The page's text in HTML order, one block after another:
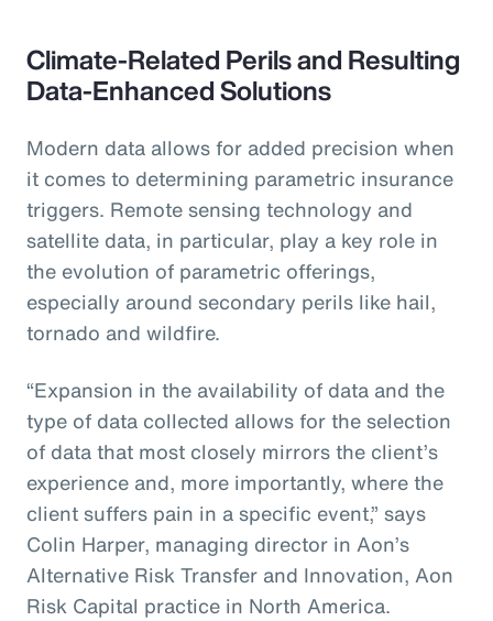
Climate-Related Perils and Resulting
Data-Enhanced Solutions
Modern data allows for added precision when
it comes to determining parametric insurance
triggers. Remote sensing technology and
satellite data, in particular, play a key role in
the evolution of parametric offerings,
especially around secondary perils like hail,
tornado and wildfire.
“Expansion in the availability of data and the
type of data collected allows for the selection
of data that most closely mirrors the client’s
experience and, more importantly, where the
client suffers pain in a specific event,” says
Colin Harper, managing director in Aon’s
Alternative Risk Transfer and Innovation, Aon
Risk Capital practice in North America.